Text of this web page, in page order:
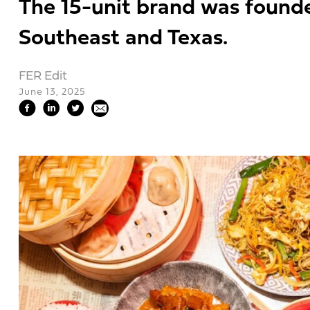
The 15-unit brand was
Southeast and Texas.
FER Edit
June 13, 2025